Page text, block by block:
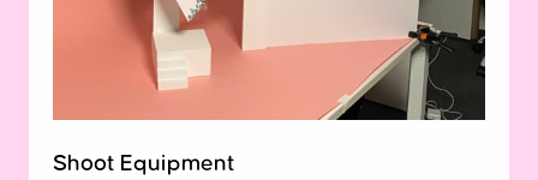
Shoot Equipment